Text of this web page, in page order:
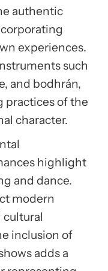
authentic
experiences.
such
and bodhrán,
practices of the
character.
highlight
and dance.
modern
cultural
inclusion of
adds a